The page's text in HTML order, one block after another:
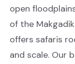
open
of the
offers safaris
and scale. Our